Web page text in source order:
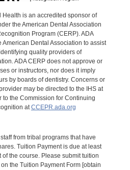
Health is an accredited sponsor of
the American Dental Association
Program (CERP). ADA
American Dental Association to assist
quality providers of
ADA CERP does not approve or
or instructors, nor does it imply
by boards of dentistry. Concerns or
may be directed to the IHS at
to the Commission for Continuing
atCCEPR.ada.org
from tribal programs that have
Tuition Payment is due at least
of the course. Please submit tuition
the Tuition Payment Form [obtain